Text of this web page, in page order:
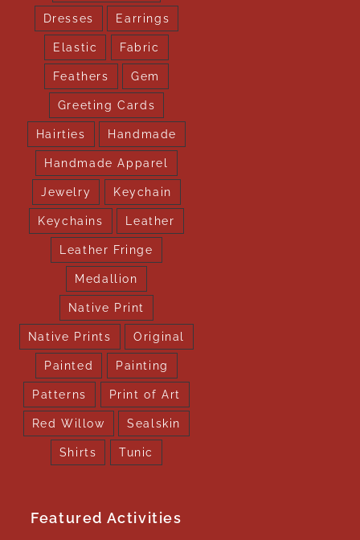
Dresses Earrings
Elastic Fabric
Feathers Gem
Greeting Cards
Hairties Handmade
Handmade Apparel
Jewelry Keychain
Keychains Leather
Leather Fringe
Medallion
Native Print
Native Prints Original
Painted Painting
Patterns Print of Art
Red Willow Sealskin
Shirts Tunic
Featured Activities